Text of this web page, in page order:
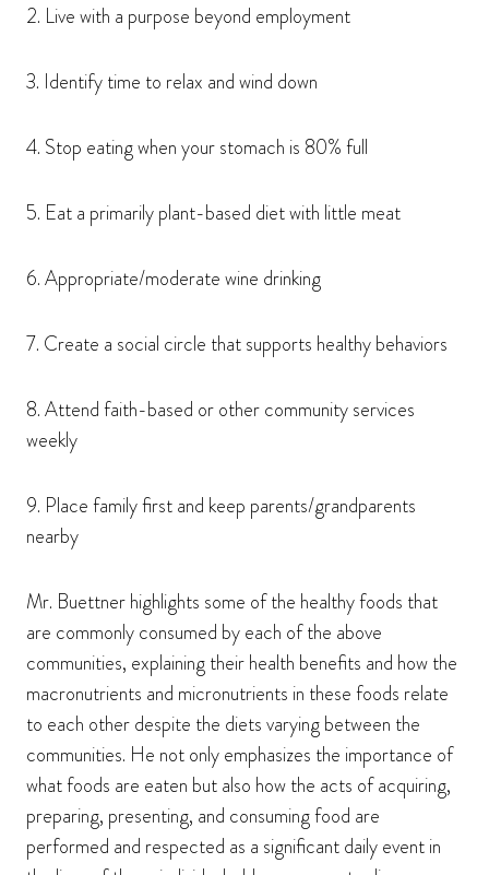
2. Live with a purpose beyond employment
3. Identify time to relax and wind down
4. Stop eating when your stomach is 80% full
5. Eat a primarily plant-based diet with little meat
6. Appropriate/moderate wine drinking
7. Create a social circle that supports healthy behaviors
8. Attend faith-based or other community services
weekly
9. Place family first and keep parents/grandparents
nearby
Mr. Buettner highlights some of the healthy foods that
are commonly consumed by each of the above
communities, explaining their health benefits and how the
macronutrients and micronutrients in these foods relate
to each other despite the diets varying between the
communities. He not only emphasizes the importance of
what foods are eaten but also how the acts of acquiring,
preparing, presenting, and consuming food are
performed and respected as a significant daily event in